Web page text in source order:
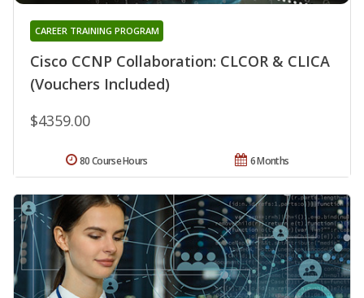
Cisco CCNP Collaboration: CLCOR & CLICA
(Vouchers Included)
CAREER TRAINING PROGRAM
$4359.00
6 Months
80 Course Hours